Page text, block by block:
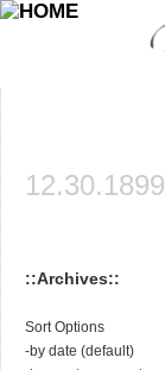
12.30.1899
::Archives::
Sort Options
-by date (default)